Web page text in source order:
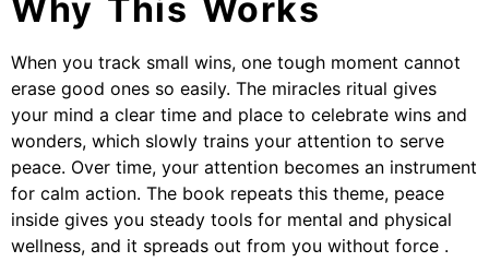
Why This Works
When you track small wins, one tough moment cannot
erase good ones so easily. The miracles ritual gives
your mind a clear time and place to celebrate wins and
wonders, which slowly trains your attention to serve
peace. Over time, your attention becomes an instrument
for calm action. The book repeats this theme, peace
inside gives you steady tools for mental and physical
wellness, and it spreads out from you without force .